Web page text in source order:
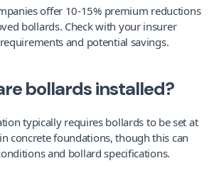
offer 10-15% premium reductions
bollards. Check with your insurer
and potential savings.
bollards installed?
typically requires bollards to be set at
concrete foundations, though this can
and bollard specifications.